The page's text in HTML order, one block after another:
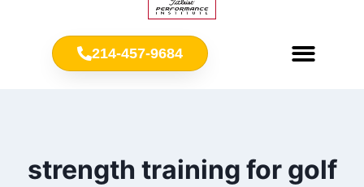
214-457-9684
strength training for golf